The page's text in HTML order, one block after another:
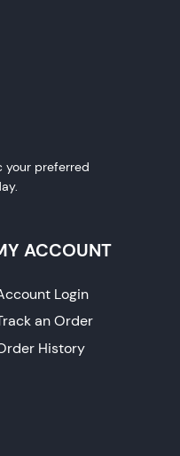
your preferred
ACCOUNT
Login
an Order
History